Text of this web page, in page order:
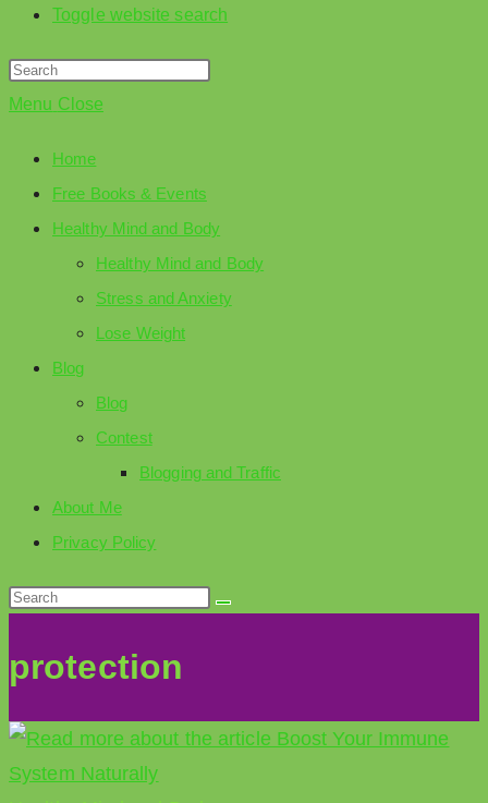
Toggle website search
Menu Close
Home
Free Books & Events
Healthy Mind and Body
Healthy Mind and Body
Stress and Anxiety
Lose Weight
Blog
Blog
Contest
Blogging and Traffic
About Me
Privacy Policy
protection